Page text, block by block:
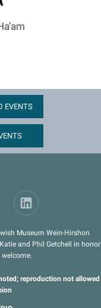
EVENTS
Museum Wein-Hirshon
and Phil Getchell in honor
welcome.
reproduction not allowed